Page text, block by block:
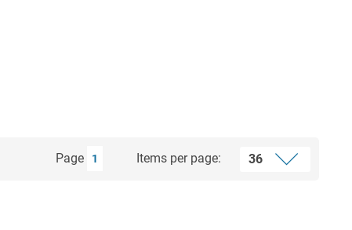
Page 1 Items per page: